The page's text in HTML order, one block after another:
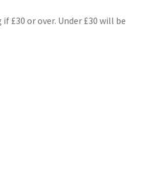
£30 or over. Under £30 will be